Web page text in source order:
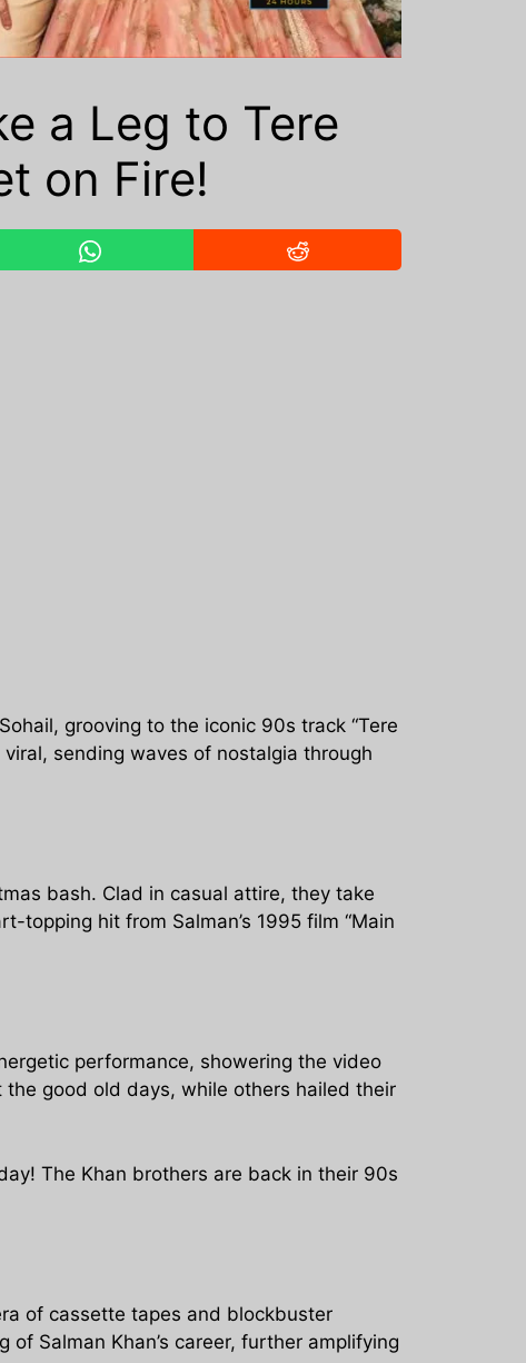
a Leg to Tere
on Fire!
grooving to the iconic 90s track “Tere
sending waves of nostalgia through
bash. Clad in casual attire, they take
topping hit from Salman’s 1995 film “Main
performance, showering the video
good old days, while others hailed their
The Khan brothers are back in their 90s
of cassette tapes and blockbuster
Salman Khan’s career, further amplifying